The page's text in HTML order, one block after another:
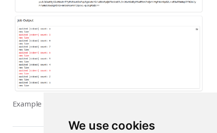
We use cookies
Example diagnostics